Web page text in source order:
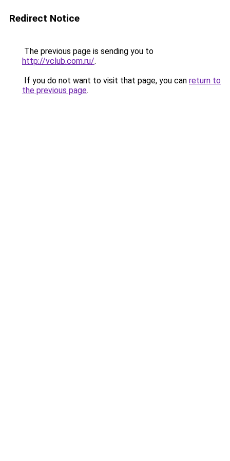
Redirect Notice
The previous page is sending you to
http://vclub.com.ru/.
If you do not want to visit that page, you can return to
the previous page.